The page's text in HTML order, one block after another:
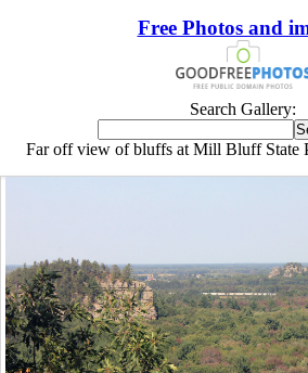
Free Photos and
Search Gallery:
Far off view of bluffs at Mill Bluff State